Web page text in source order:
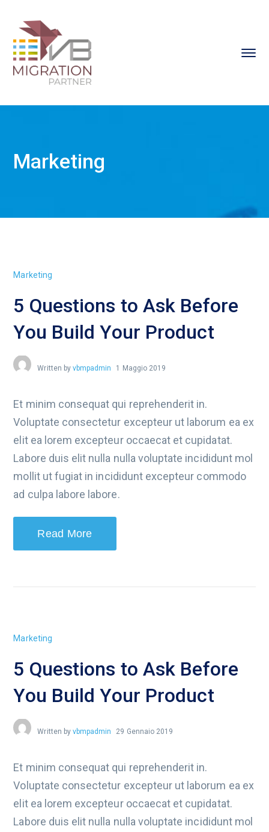
Marketing
Marketing
5 Questions to Ask Before
You Build Your Product
Written by vbmpadmin 1 Maggio 2019
Et minim consequat qui reprehenderit in.
Voluptate consectetur excepteur ut laborum ea ex
elit ea lorem excepteur occaecat et cupidatat.
Labore duis elit nulla nulla voluptate incididunt mol
mollit ut fugiat in incididunt excepteur commodo
ad culpa labore labore.
Read More
Marketing
5 Questions to Ask Before
You Build Your Product
Written by vbmpadmin 29 Gennaio 2019
Et minim consequat qui reprehenderit in.
Voluptate consectetur excepteur ut laborum ea ex
elit ea lorem excepteur occaecat et cupidatat.
Labore duis elit nulla nulla voluptate incididunt mol